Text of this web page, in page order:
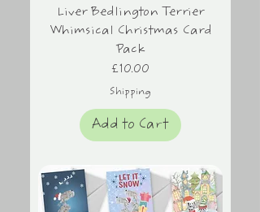
Liver Bedlington Terrier
Whimsical Christmas Card
Pack
Price
£10.00
Shipping
Add to Cart